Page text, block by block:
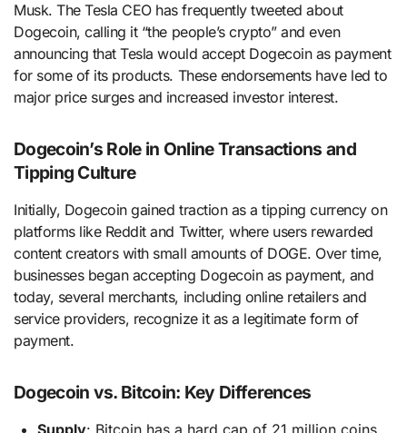
Musk. The Tesla CEO has frequently tweeted about
Dogecoin, calling it “the people’s crypto” and even
announcing that Tesla would accept Dogecoin as payment
for some of its products. These endorsements have led to
major price surges and increased investor interest.
Dogecoin’s Role in Online Transactions and
Tipping Culture
Initially, Dogecoin gained traction as a tipping currency on
platforms like Reddit and Twitter, where users rewarded
content creators with small amounts of DOGE. Over time,
businesses began accepting Dogecoin as payment, and
today, several merchants, including online retailers and
service providers, recognize it as a legitimate form of
payment.
Dogecoin vs. Bitcoin: Key Differences